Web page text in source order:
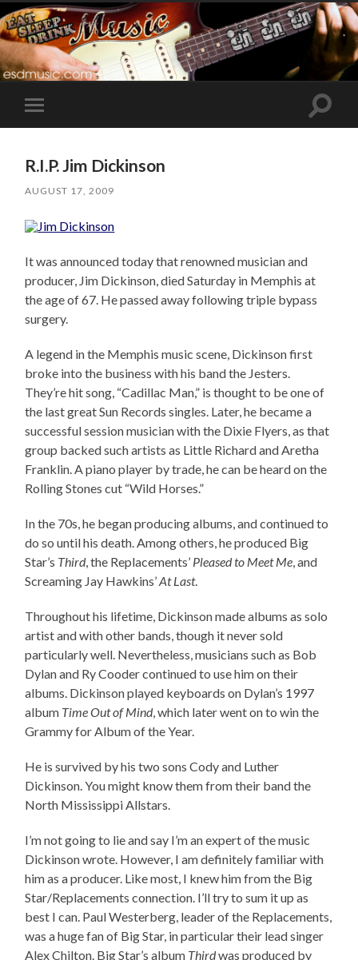
Toggle
mobile
Toggle
R.I.P. Jim Dickinson
AUGUST 17, 2009
It was announced today that renowned musician and
producer, Jim Dickinson, died Saturday in Memphis at
the age of 67. He passed away following triple bypass
surgery.
A legend in the Memphis music scene, Dickinson first
broke into the business with his band the Jesters.
They’re hit song, “Cadillac Man,” is thought to be one of
the last great Sun Records singles. Later, he became a
successful session musician with the Dixie Flyers, as that
group backed such artists as Little Richard and Aretha
Franklin. A piano player by trade, he can be heard on the
Rolling Stones cut “Wild Horses.”
In the 70s, he began producing albums, and continued to
do so until his death. Among others, he produced Big
Star’s Third, the Replacements’ Pleased to Meet Me , and
Screaming Jay Hawkins’At Last.
Throughout his lifetime, Dickinson made albums as solo
artist and with other bands, though it never sold
particularly well. Nevertheless, musicians such as Bob
Dylan and Ry Cooder continued to use him on their
albums. Dickinson played keyboards on Dylan’s 1997
album Time Out of Mind, which later went on to win the
Grammy for Album of the Year.
He is survived by his two sons Cody and Luther
Dickinson. You might know them from their band the
North Mississippi Allstars.
I’m not going to lie and say I’m an expert of the music
Dickinson wrote. However, I am definitely familiar with
him as a producer. Like most, I knew him from the Big
Star/Replacements connection. I’ll try to sum it up as
best I can. Paul Westerberg, leader of the Replacements,
was a huge fan of Big Star, in particular their lead singer
Alex Chilton. Big Star’s album Thirdwas produced by